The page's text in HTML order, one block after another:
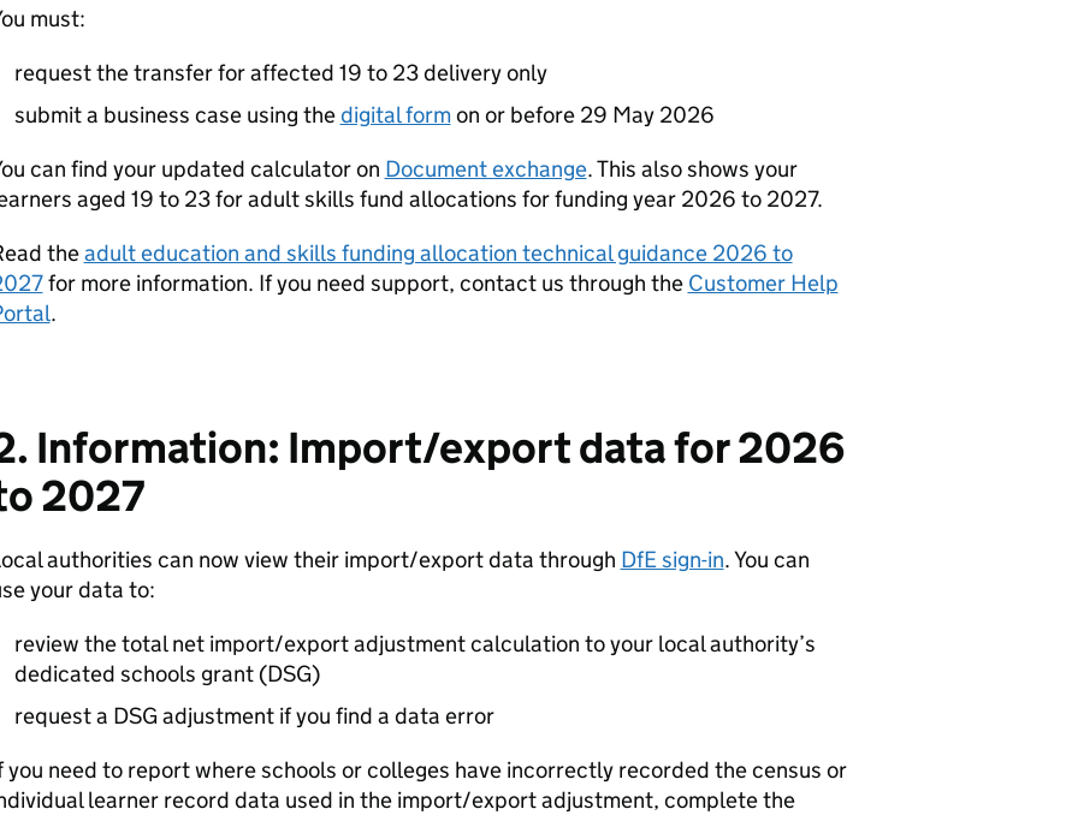
must:
request the transfer for affected 19 to 23 delivery only
submit a business case using thedigital formon or before 29 May 2026
can find your updated calculator on Document exchange. This also shows your
aged 19 to 23 for adult skills fund allocations for funding year 2026 to 2027.
theadult education and skills funding allocation technical guidance 2026 to
for more information. If you need support, contact us through the Customer Help
.
Information: Import/export data for 2026
2027
authorities can now view their import/export data through DfE sign-in. You can
your data to:
review the total net import/export adjustment calculation to your local authority’s
dedicated schools grant (DSG)
request a DSG adjustment if you find a data error
you need to report where schools or colleges have incorrectly recorded the census or
learner record data used in the import/export adjustment, complete the